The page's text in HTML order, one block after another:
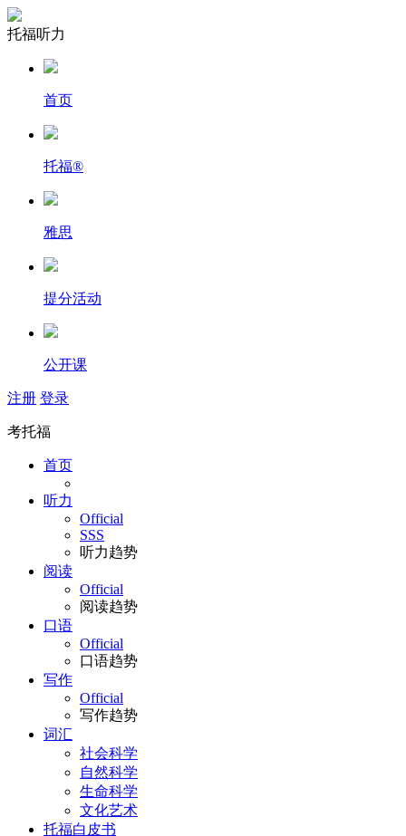
托福听力
首页
托福®
雅思
提分活动
公开课
注册 登录
考托福
首页
听力
Official
SSS
听力趋势
阅读
Official
阅读趋势
口语
Official
口语趋势
写作
Official
写作趋势
词汇
社会科学
自然科学
生命科学
文化艺术
托福白皮书